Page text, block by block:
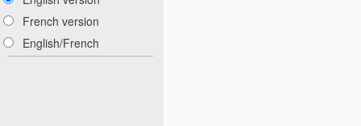
French version
English/French